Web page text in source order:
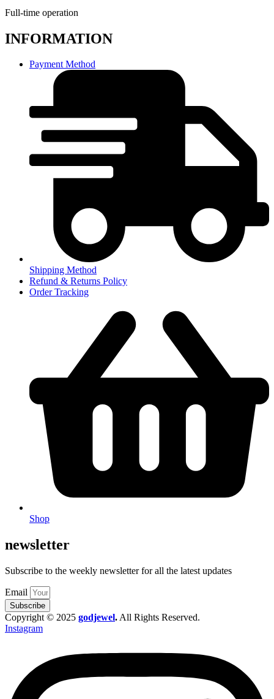
Full-time operation
INFORMATION
Payment Method
Shipping Method
Refund & Returns Policy
Order Tracking
Shop
newsletter
Subscribe to the weekly newsletter for all the latest updates
Email
Subscribe
Copyright © 2025 godjewel. All Rights Reserved.
Instagram